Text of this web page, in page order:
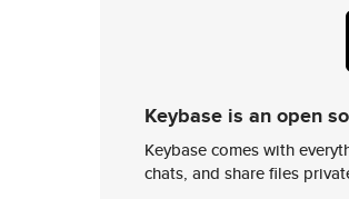
Keybase is an open
Keybase comes with
chats, and share files